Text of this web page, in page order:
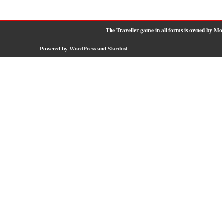
The Traveller game in all forms is owned by
Powered byWordPressandStardust